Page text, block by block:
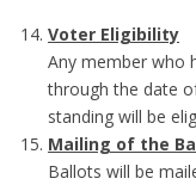
Voter Eligibility
Any member who
through the date
standing will be
Mailing of the
Ballots will be